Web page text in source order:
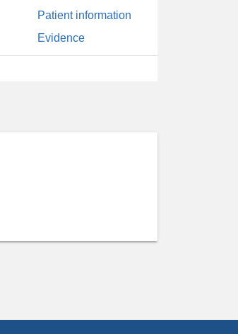
Patient information
Evidence